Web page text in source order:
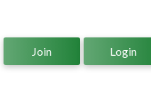
Join Login